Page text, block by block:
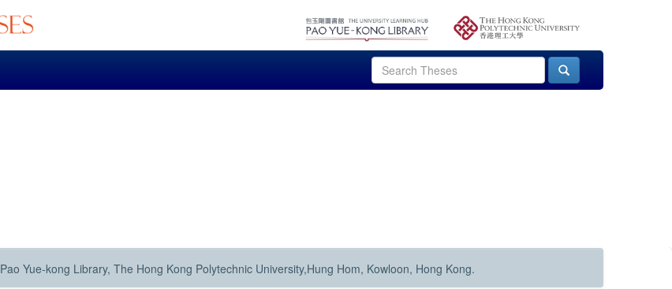
Pao Yue-kong Library, The Hong Kong Polytechnic University,Hung Hom, Kowloon, Hong Kong.